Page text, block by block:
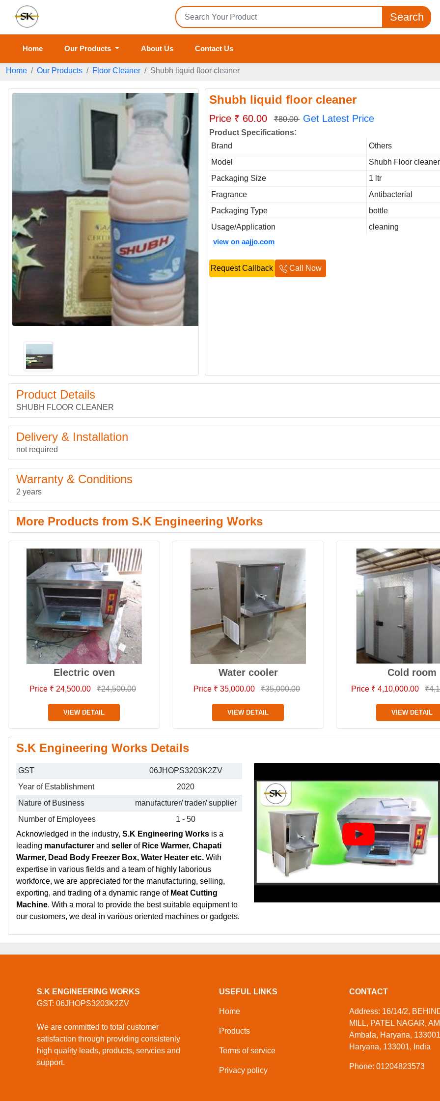
Search
Home Our Products About Us Contact Us
Home Our Products Floor Cleaner Shubh liquid floor cleaner
Shubh liquid floor cleaner
Price ₹ 60.00 ₹80.00 Get Latest Price
Product Specifications:
Brand
Others
Model
Shubh Floor cleaner
Packaging Size
1 ltr
Fragrance
Antibacterial
Packaging Type
bottle
Usage/Application
cleaning
view on aajjo.com
Request Callback Call Now
Product Details
SHUBH FLOOR CLEANER
Delivery & Installation
not required
Warranty & Conditions
2 years
More Products from S.K Engineering Works
Electric oven
Price ₹ 24,500.00 ₹24,500.00
VIEW DETAIL
Water cooler
Price ₹ 35,000.00 ₹35,000.00
VIEW DETAIL
Cold room
Price ₹ 4,10,000.00
VIEW DETAIL
S.K Engineering Works Details
GST
06JHOPS3203K2ZV
Year of Establishment
2020
Nature of Business
manufacturer/ trader/ supplier
Number of Employees
1 - 50
Acknowledged in the industry, S.K Engineering Works is a
leading manufacturer and seller of Rice Warmer, Chapati
Warmer, Dead Body Freezer Box, Water Heater etc. With
expertise in various fields and a team of highly laborious
workforce, we are appreciated for the manufacturing, selling,
exporting, and trading of a dynamic range of Meat Cutting
Machine. With a moral to provide the best suitable equipment to
our customers, we deal in various oriented machines or gadgets.
S.K ENGINEERING WORKS
GST: 06JHOPS3203K2ZV
We are committed to total customer
satisfaction through providing consistenly
high quality leads, products, servcies and
support.
USEFUL LINKS
Home
Products
Terms of service
Privacy policy
CONTACT
Address: 16/14/2,
MILL, PATEL NAGAR,
Ambala, Haryana,
Haryana, 133001, India
Phone: 01204823573